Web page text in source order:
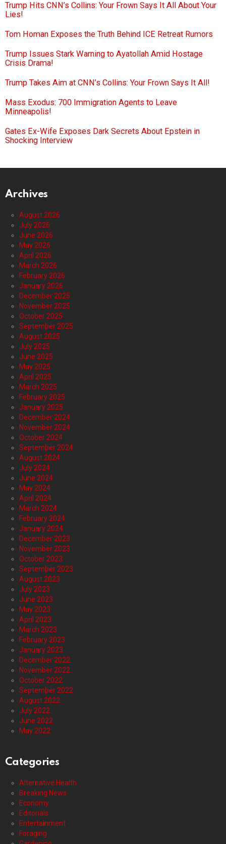
Trump Hits CNN’s Collins: Your Frown Says It All About Your
Lies!
Tom Homan Exposes the Truth Behind ICE Retreat Rumors
Trump Issues Stark Warning to Ayatollah Amid Hostage
Crisis Drama!
Trump Takes Aim at CNN’s Collins: Your Frown Says It All!
Mass Exodus: 700 Immigration Agents to Leave
Minneapolis!
Gates Ex-Wife Exposes Dark Secrets About Epstein in
Shocking Interview
Archives
August 2026
July 2026
June 2026
May 2026
April 2026
March 2026
February 2026
January 2026
December 2025
November 2025
October 2025
September 2025
August 2025
July 2025
June 2025
May 2025
April 2025
March 2025
February 2025
January 2025
December 2024
November 2024
October 2024
September 2024
August 2024
July 2024
June 2024
May 2024
April 2024
March 2024
February 2024
January 2024
December 2023
November 2023
October 2023
September 2023
August 2023
July 2023
June 2023
May 2023
April 2023
March 2023
February 2023
January 2023
December 2022
November 2022
October 2022
September 2022
August 2022
July 2022
June 2022
May 2022
Categories
Alternative Health
Breaking News
Economy
Editorials
Entertainment
Foraging